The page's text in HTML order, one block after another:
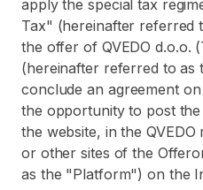
apply the special tax
Tax" (hereinafter referred
the offer of QVEDO d.o.o.
(hereinafter referred to
conclude an agreement
the opportunity to post
the website, in the
or other sites of the
as the "Platform") on the